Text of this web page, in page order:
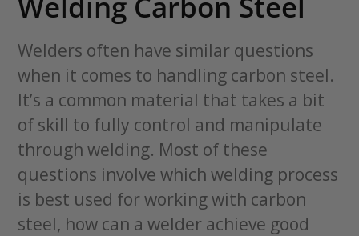
Welders often have similar questions
when it comes to handling carbon steel.
It’s a common material that takes a bit
of skill to fully control and manipulate
through welding. Most of these
questions involve which welding process
is best used for working with carbon
steel, how can a welder achieve good